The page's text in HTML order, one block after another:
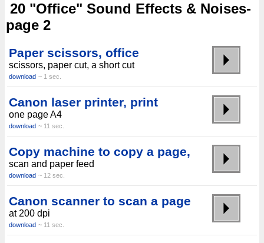
20 "Office" Sound Effects & Noises-
page 2
Paper scissors, office
scissors, paper cut, a short cut
download ~ 1 sec.
Canon laser printer, print
one page A4
download ~ 11 sec.
Copy machine to copy a page,
scan and paper feed
download ~ 12 sec.
Canon scanner to scan a page
at 200 dpi
download ~ 11 sec.